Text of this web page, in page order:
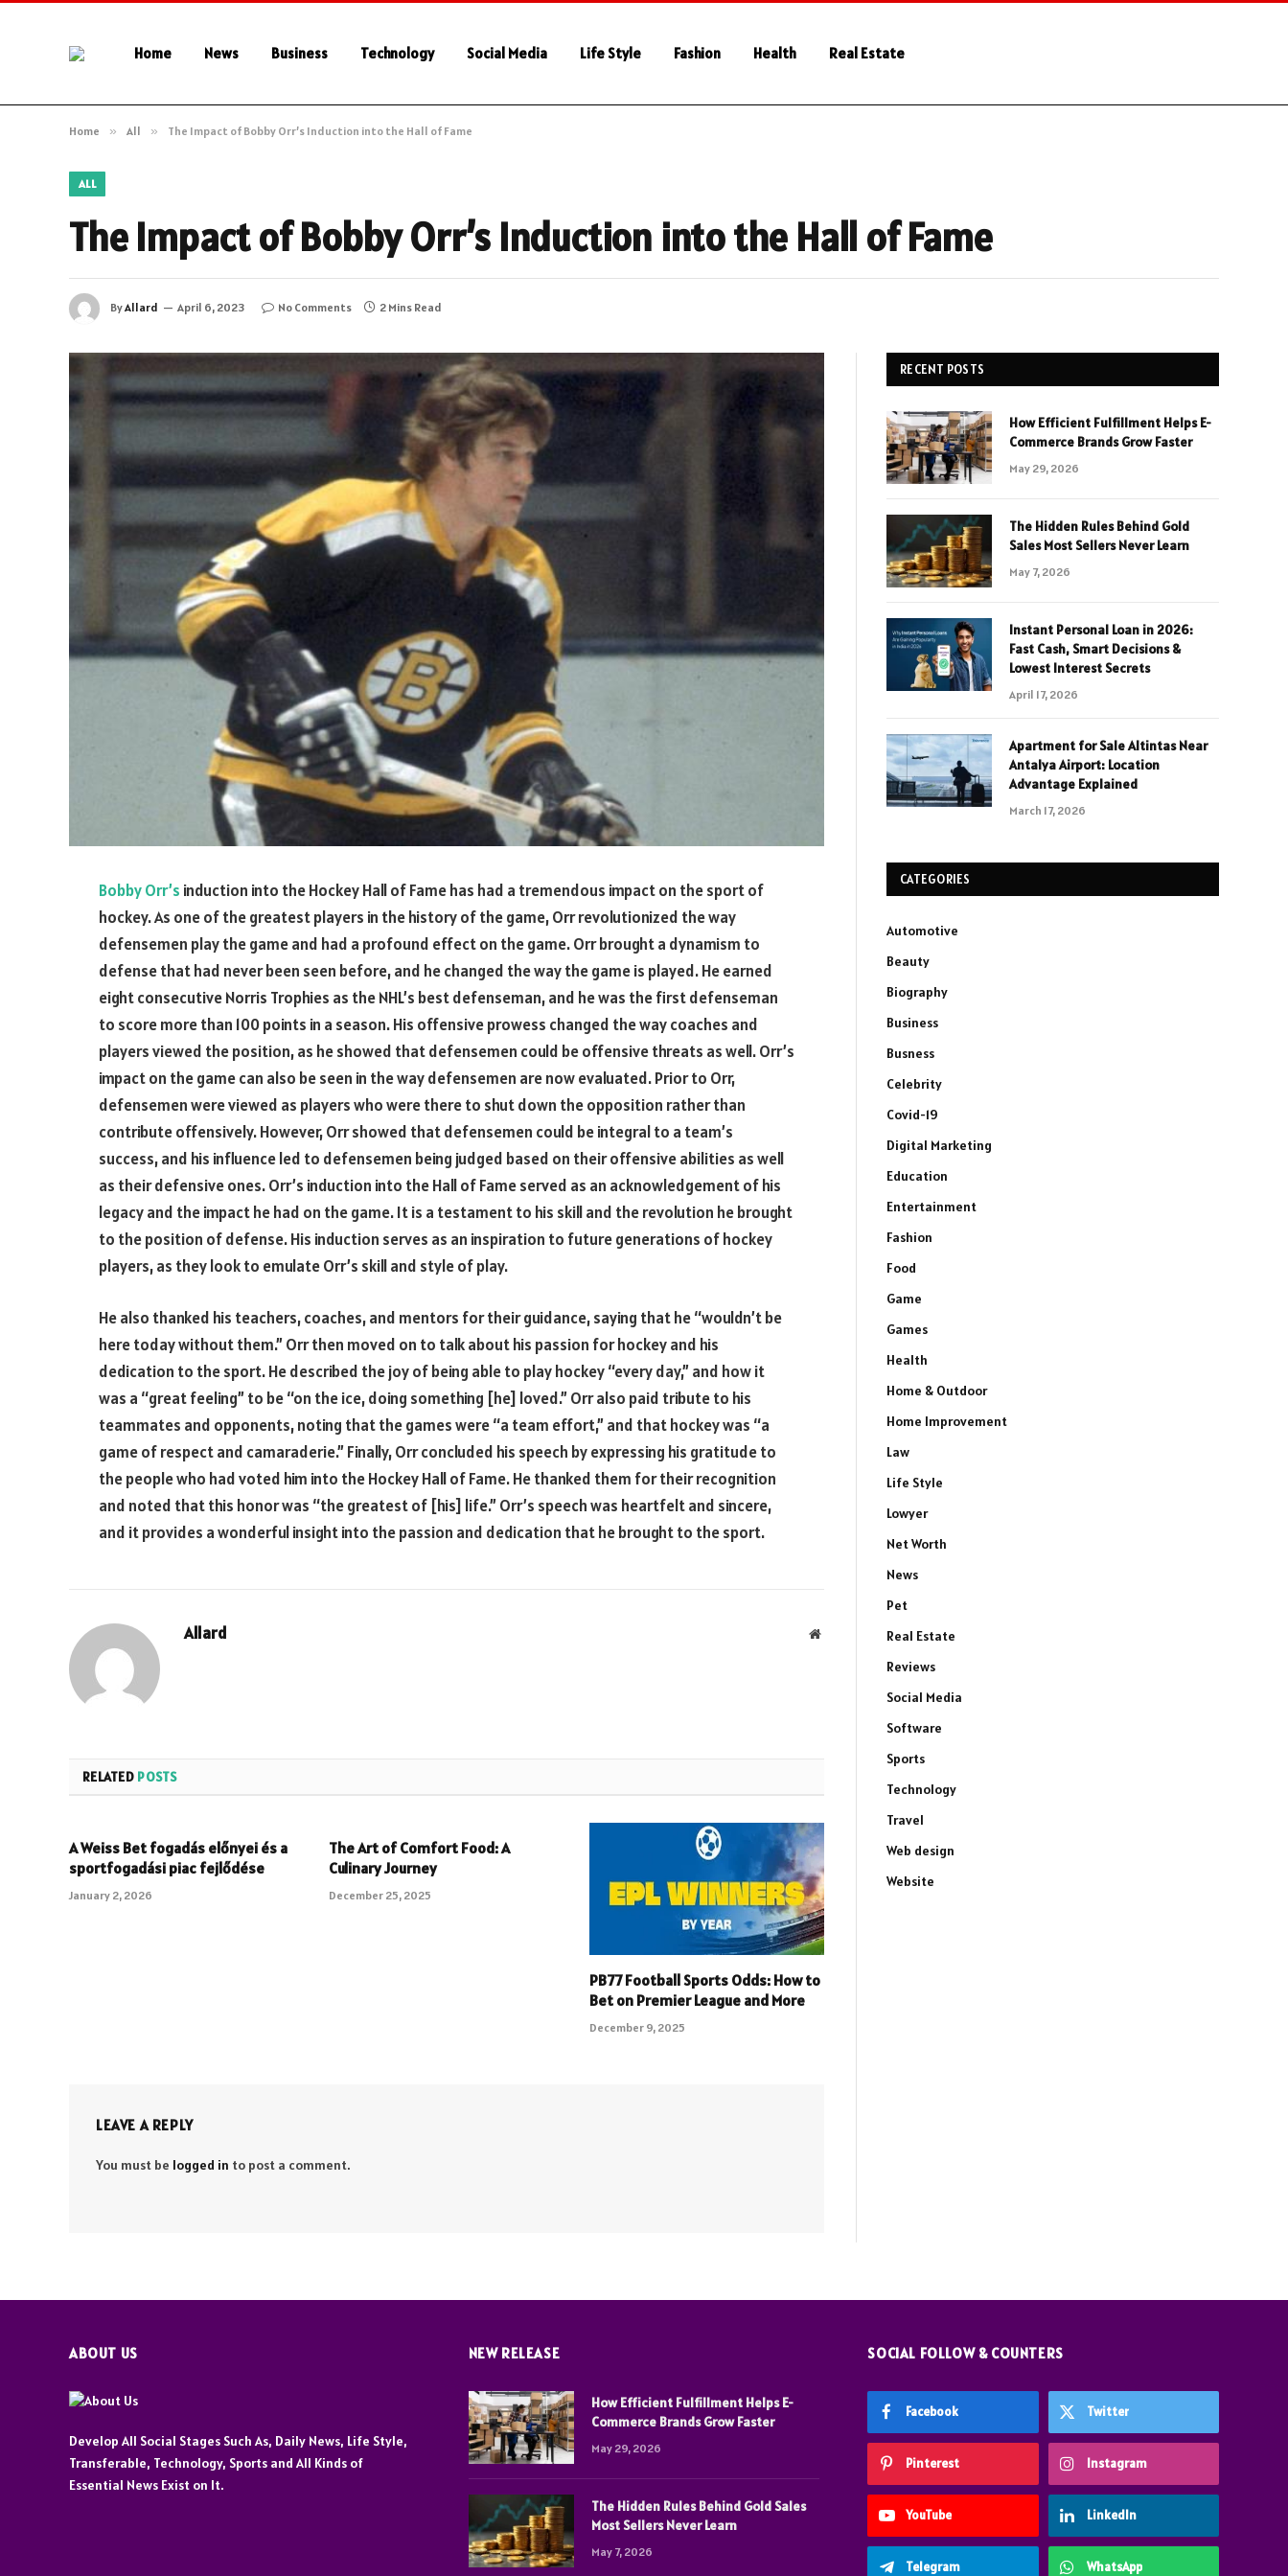
Home News Business Technology Social Media Life Style Fashion Health Real Estate
Home » All » The Impact of Bobby Orr’s Induction into the Hall of Fame
ALL
The Impact of Bobby Orr’s Induction into the Hall of Fame
ByAllard April 6, 2023 No Comments 2 Mins Read
Bobby Orr’s induction into the Hockey Hall of Fame has had a tremendous impact on the sport of
hockey. As one of the greatest players in the history of the game, Orr revolutionized the way
defensemen play the game and had a profound effect on the game. Orr brought a dynamism to
defense that had never been seen before, and he changed the way the game is played. He earned
eight consecutive Norris Trophies as the NHL’s best defenseman, and he was the first defenseman
to score more than 100 points in a season. His offensive prowess changed the way coaches and
players viewed the position, as he showed that defensemen could be offensive threats as well. Orr’s
impact on the game can also be seen in the way defensemen are now evaluated. Prior to Orr,
defensemen were viewed as players who were there to shut down the opposition rather than
contribute offensively. However, Orr showed that defensemen could be integral to a team’s
success, and his influence led to defensemen being judged based on their offensive abilities as well
as their defensive ones. Orr’s induction into the Hall of Fame served as an acknowledgement of his
legacy and the impact he had on the game. It is a testament to his skill and the revolution he brought
to the position of defense. His induction serves as an inspiration to future generations of hockey
players, as they look to emulate Orr’s skill and style of play.
He also thanked his teachers, coaches, and mentors for their guidance, saying that he “wouldn’t be
here today without them.” Orr then moved on to talk about his passion for hockey and his
dedication to the sport. He described the joy of being able to play hockey “every day,” and how it
was a “great feeling” to be “on the ice, doing something [he] loved.” Orr also paid tribute to his
teammates and opponents, noting that the games were “a team effort,” and that hockey was “a
game of respect and camaraderie.” Finally, Orr concluded his speech by expressing his gratitude to
the people who had voted him into the Hockey Hall of Fame. He thanked them for their recognition
and noted that this honor was “the greatest of [his] life.” Orr’s speech was heartfelt and sincere,
and it provides a wonderful insight into the passion and dedication that he brought to the sport.
Allard Website
RELATED POSTS
A Weiss Bet fogadás előnyei és a
sportfogadási piac fejlődése
January 2, 2026
The Art of Comfort Food: A
Culinary Journey
December 25, 2025
PB77 Football Sports Odds: How to
Bet on Premier League and More
December 9, 2025
LEAVE A REPLY
You must be logged in to post a comment.
RECENT POSTS
How Efficient Fulfillment Helps E-
Commerce Brands Grow Faster
May 29, 2026
The Hidden Rules Behind Gold
Sales Most Sellers Never Learn
May 7, 2026
Instant Personal Loan in 2026:
Fast Cash, Smart Decisions &
Lowest Interest Secrets
April 17, 2026
Apartment for Sale Altintas Near
Antalya Airport: Location
Advantage Explained
March 17, 2026
CATEGORIES
Automotive
Beauty
Biography
Business
Busness
Celebrity
Covid-19
Digital Marketing
Education
Entertainment
Fashion
Food
Game
Games
Health
Home & Outdoor
Home Improvement
Law
Life Style
Lowyer
Net Worth
News
Pet
Real Estate
Reviews
Social Media
Software
Sports
Technology
Travel
Web design
Website
ABOUT US
Develop All Social Stages Such As, Daily News, Life Style,
Transferable, Technology, Sports and All Kinds of
Essential News Exist on It.
NEW RELEASE
How Efficient Fulfillment Helps E-
Commerce Brands Grow Faster
May 29, 2026
The Hidden Rules Behind Gold Sales
Most Sellers Never Learn
May 7, 2026
SOCIAL FOLLOW & COUNTERS
Facebook Twitter
Pinterest Instagram
YouTube LinkedIn
Telegram WhatsApp